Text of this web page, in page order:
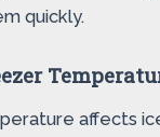
quickly.
affects